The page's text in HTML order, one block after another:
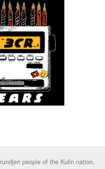
people of the Kulin nation,